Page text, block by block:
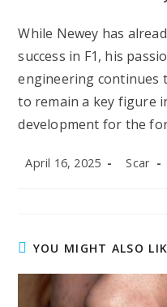
While Newey has
success in F1, his
engineering continues
to remain a key figure
development for the
Post
April 16, 2025
Post
Scar
YOU MIGHT ALSO